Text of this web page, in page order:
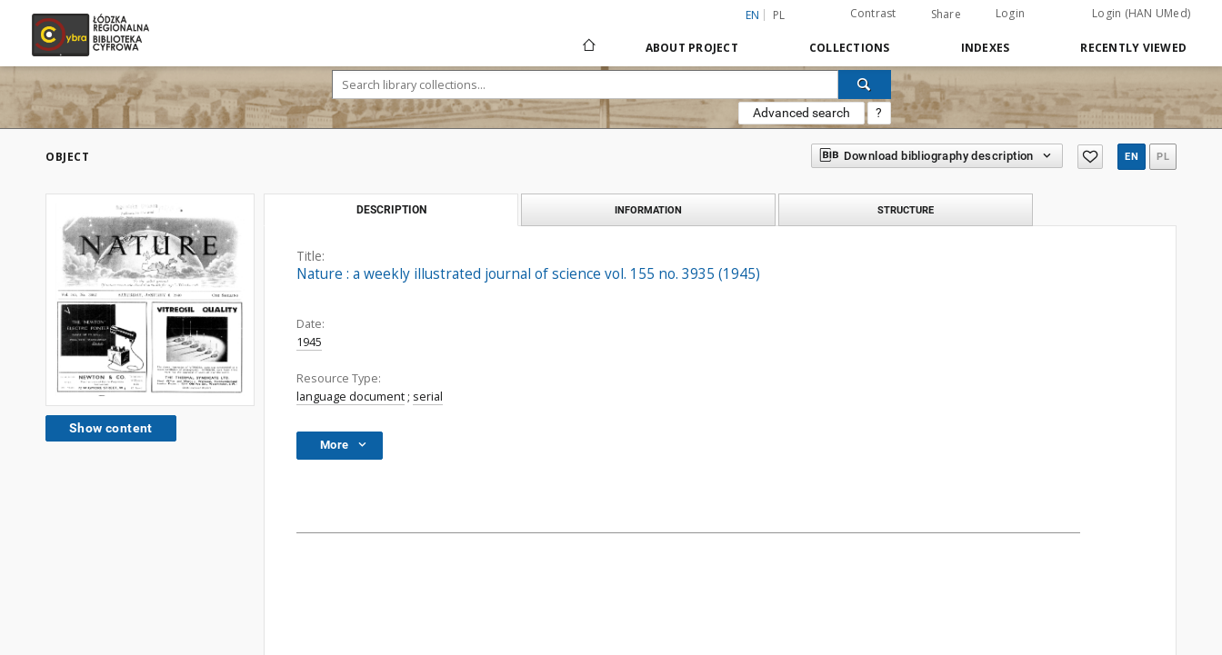
EN PL Contrast Share Login Login (HAN UMed)
ABOUT PROJECT COLLECTIONS INDEXES RECENTLY VIEWED
Advanced search ?
OBJECT Download bibliography description EN PL
Show content
DESCRIPTION INFORMATION STRUCTURE
Title:
Nature : a weekly illustrated journal of science vol. 155 no. 3935 (1945)
Date:
1945
Resource Type:
language document ; serial
More